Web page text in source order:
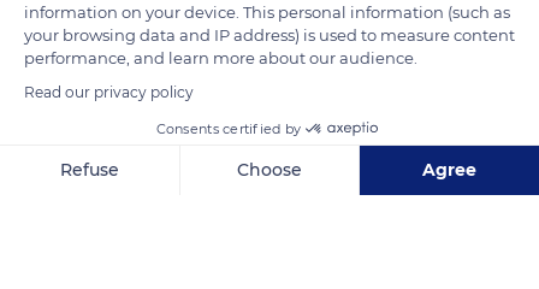
information on your device. This personal information (such as
your browsing data and IP address) is used to measure content
performance, and learn more about our audience.
Read our privacy policy
Consents certified by
Refuse Choose Agree